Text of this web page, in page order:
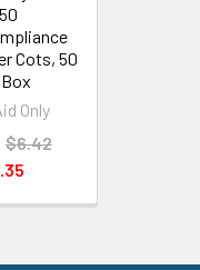
Cots, 50
Only
$6.42